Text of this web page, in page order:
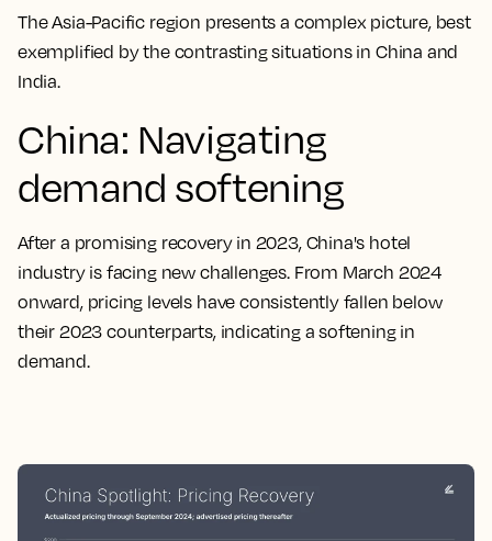
The Asia-Pacific region presents a complex picture, best
exemplified by the contrasting situations in China and
India.
China: Navigating
demand softening
After a promising recovery in 2023, China's hotel
industry is facing new challenges. From March 2024
onward, pricing levels have consistently fallen below
their 2023 counterparts, indicating a softening in
demand.